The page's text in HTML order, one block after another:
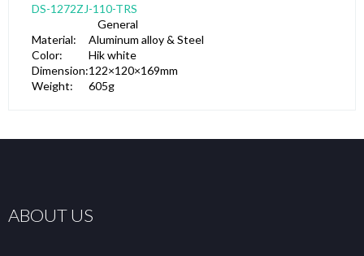
DS-1272ZJ-110-TRS
General
Material:
Aluminum alloy & Steel
Color:
Hik white
Dimension:122×120×169mm
Weight:
605g
ABOUT US